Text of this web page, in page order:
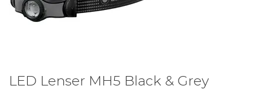
LED Lenser MH5 Black & Grey